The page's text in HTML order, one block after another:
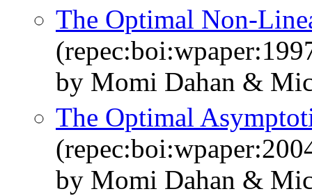
The Optimal Non-­
by Momi Dahan &
The Optimal
by Momi Dahan &